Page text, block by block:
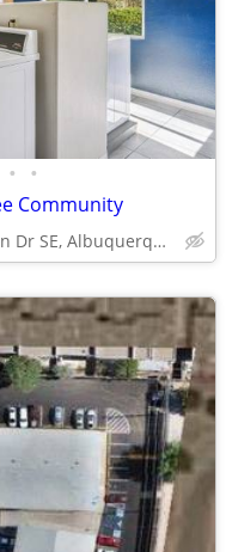
• •
Community
1200 Dickerson Dr SE, Albuquerque, NM